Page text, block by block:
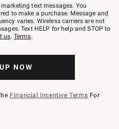
text messages. You
to make a purchase. Message and
varies. Wireless carriers are not
Text HELP for help and STOP to
us. Terms.
NOW
Financial Incentive Terms For